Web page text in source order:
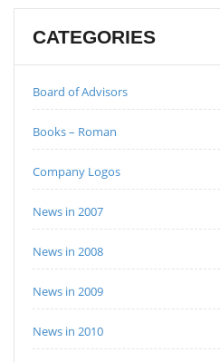
CATEGORIES
Board of Advisors
Books – Roman
Company Logos
News in 2007
News in 2008
News in 2009
News in 2010